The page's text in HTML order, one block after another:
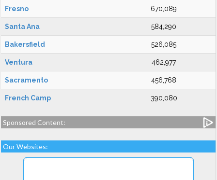
Fresno 670,089
Santa Ana 584,290
Bakersfield 526,085
Ventura 462,977
Sacramento 456,768
French Camp 390,080
Sponsored Content:
Our Websites: